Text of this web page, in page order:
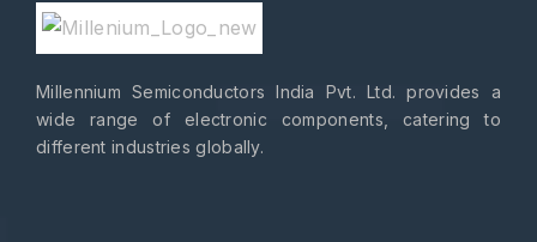
Millennium Semiconductors India Pvt. Ltd. provides a
wide range of electronic components, catering to
different industries globally.